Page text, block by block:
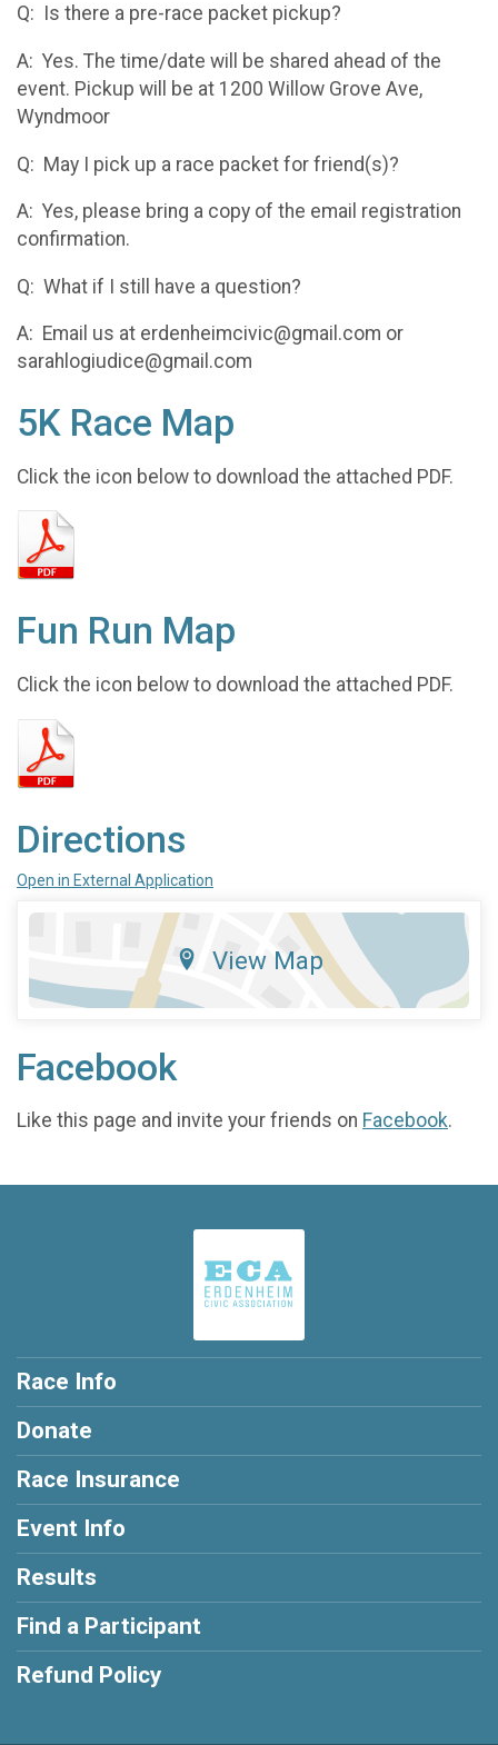
Q: Is there a pre-race packet pickup?
A: Yes. The time/date will be shared ahead of the
event. Pickup will be at 1200 Willow Grove Ave,
Wyndmoor
Q: May I pick up a race packet for friend(s)?
A: Yes, please bring a copy of the email registration
confirmation.
Q: What if I still have a question?
A: Email us at erdenheimcivic@gmail.com or
sarahlogiudice@gmail.com
5K Race Map
Click the icon below to download the attached PDF.
Fun Run Map
Click the icon below to download the attached PDF.
Directions
Open in External Application
View Map
Facebook
Like this page and invite your friends on Facebook.
Race Info
Donate
Race Insurance
Event Info
Results
Find a Participant
Refund Policy